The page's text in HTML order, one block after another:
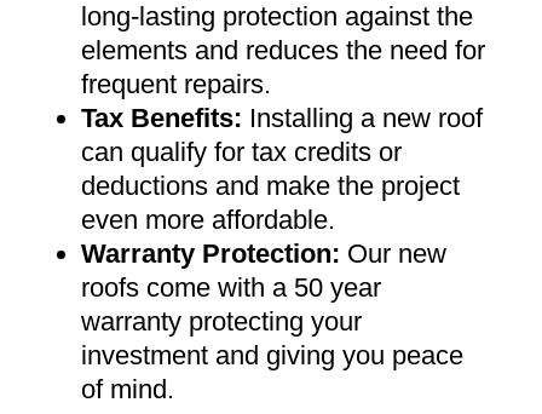
long-lasting protection against the
elements and reduces the need for
frequent repairs.
Tax Benefits: Installing a new roof
can qualify for tax credits or
deductions and make the project
even more affordable.
Warranty Protection: Our new
roofs come with a 50 year
warranty protecting your
investment and giving you peace
of mind.